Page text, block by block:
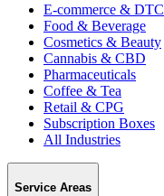
E-commerce & DTC
Food & Beverage
Cosmetics & Beauty
Cannabis & CBD
Pharmaceuticals
Coffee & Tea
Retail & CPG
Subscription Boxes
All Industries
Service Areas